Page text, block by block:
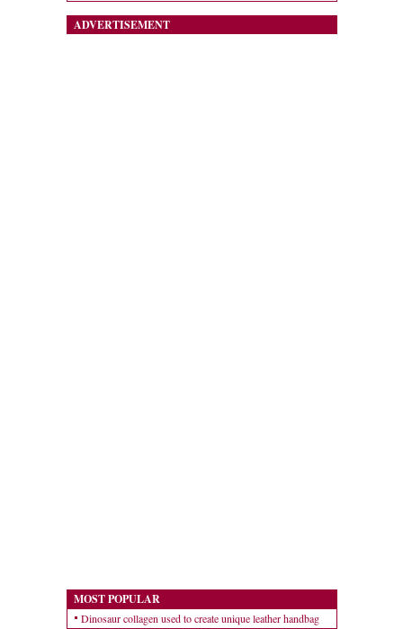
ADVERTISEMENT
MOST POPULAR
Dinosaur collagen used to create unique leather handbag